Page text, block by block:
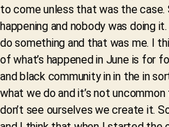
to come unless that was the case.
happening and nobody was doing
do something and that was me. I
of what’s happened in June is for
and black community in in the in
what we do and it’s not
don’t see ourselves we create it.